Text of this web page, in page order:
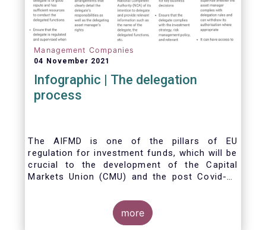
Management Companies
04 November 2021
Infographic | The delegation
process
The AIFMD is one of the pillars of EU
regulation for investment funds, which will be
crucial to the development of the Capital
Markets Union (CMU) and the post Covid-19
One subject that the AIFMD covers is the
delegation process. We created the below
infographic to shine a light on how delegation
more